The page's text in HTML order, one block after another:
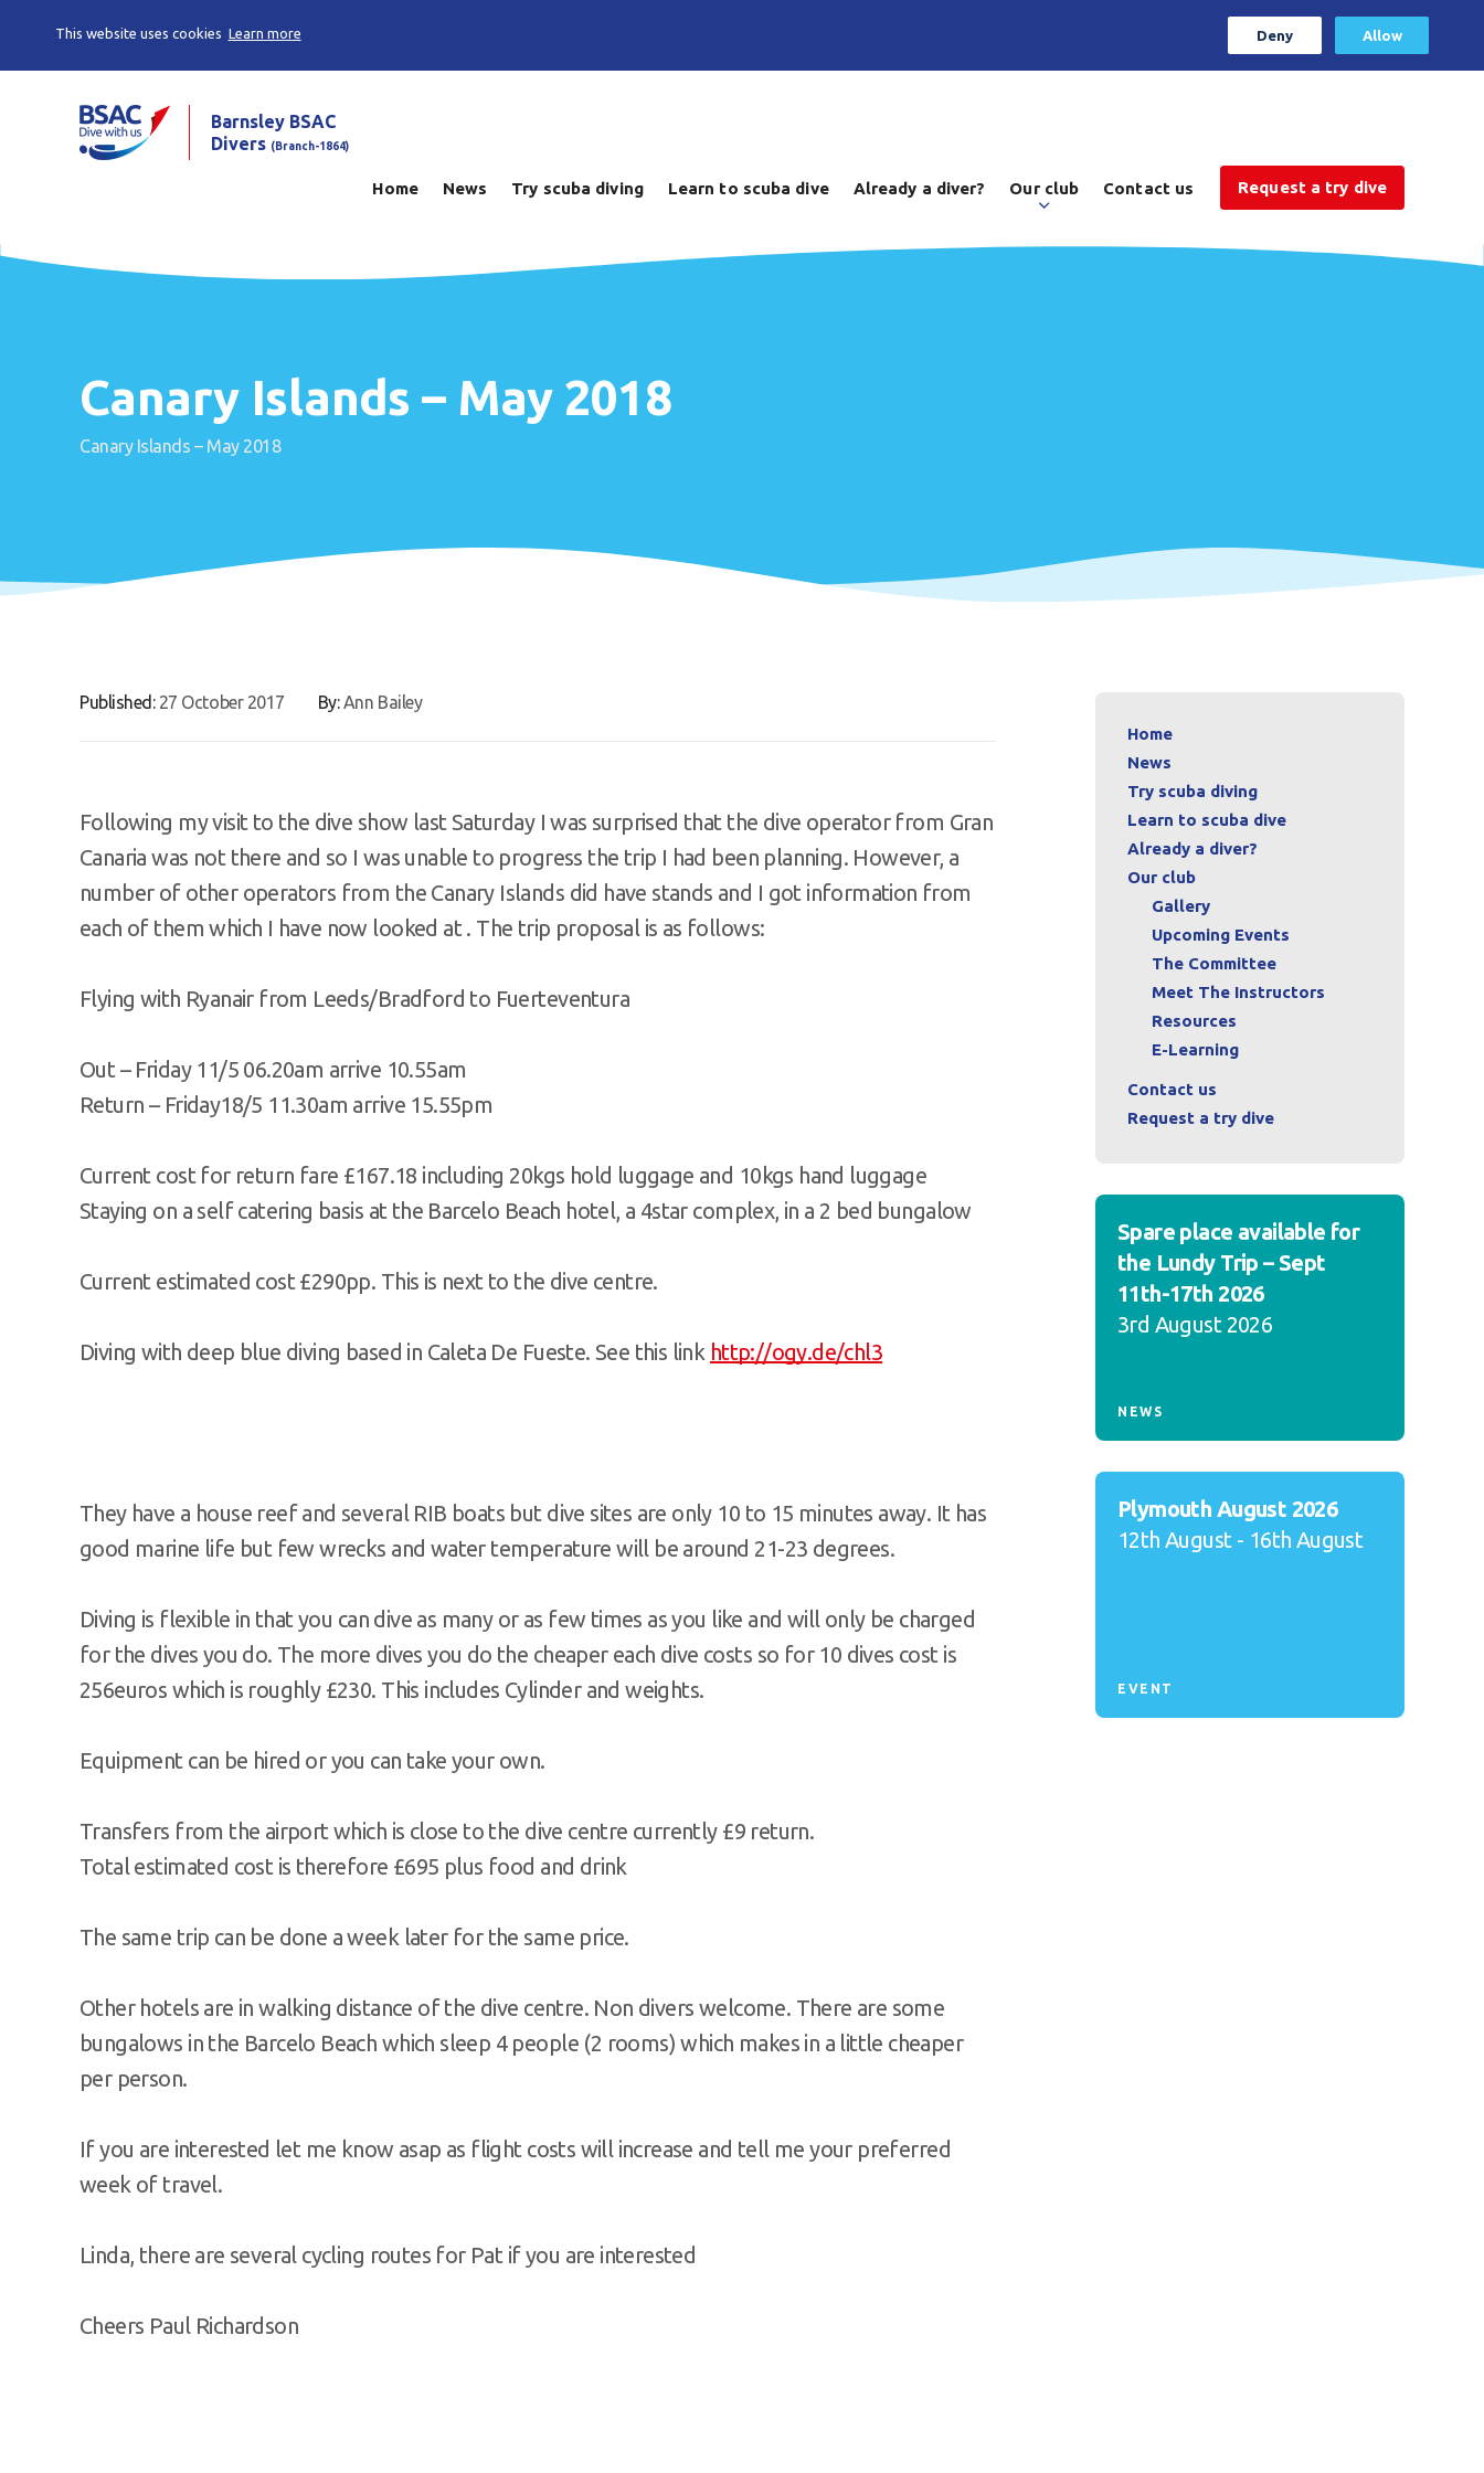
This website uses cookies Learn more Deny Allow
Barnsley BSAC
Divers (Branch-1864)
Home News Try scuba diving Learn to scuba dive Already a diver? Our club Contact us Request a try dive
Canary Islands – May 2018
Canary Islands – May 2018
Published: 27 October 2017 By:Ann Bailey
Following my visit to the dive show last Saturday I was surprised that the dive operator from Gran
Canaria was not there and so I was unable to progress the trip I had been planning. However, a
number of other operators from the Canary Islands did have stands and I got information from
each of them which I have now looked at . The trip proposal is as follows:
Flying with Ryanair from Leeds/Bradford to Fuerteventura
Out – Friday 11/5 06.20am arrive 10.55am
Return – Friday18/5 11.30am arrive 15.55pm
Current cost for return fare £167.18 including 20kgs hold luggage and 10kgs hand luggage
Staying on a self catering basis at the Barcelo Beach hotel, a 4star complex, in a 2 bed bungalow
Current estimated cost £290pp. This is next to the dive centre.
Diving with deep blue diving based in Caleta De Fueste. See this link http://ogy.de/chl3
They have a house reef and several RIB boats but dive sites are only 10 to 15 minutes away. It has
good marine life but few wrecks and water temperature will be around 21-23 degrees.
Diving is flexible in that you can dive as many or as few times as you like and will only be charged
for the dives you do. The more dives you do the cheaper each dive costs so for 10 dives cost is
256euros which is roughly £230. This includes Cylinder and weights.
Equipment can be hired or you can take your own.
Transfers from the airport which is close to the dive centre currently £9 return.
Total estimated cost is therefore £695 plus food and drink
The same trip can be done a week later for the same price.
Other hotels are in walking distance of the dive centre. Non divers welcome. There are some
bungalows in the Barcelo Beach which sleep 4 people (2 rooms) which makes in a little cheaper
per person.
If you are interested let me know asap as flight costs will increase and tell me your preferred
week of travel.
Linda, there are several cycling routes for Pat if you are interested
Cheers Paul Richardson
Home
News
Try scuba diving
Learn to scuba dive
Already a diver?
Our club
Gallery
Upcoming Events
The Committee
Meet The Instructors
Resources
E-Learning
Contact us
Request a try dive
Spare place available for
the Lundy Trip – Sept
11th-17th 2026
3rd August 2026
NEWS
Plymouth August 2026
12th August - 16th August
EVENT